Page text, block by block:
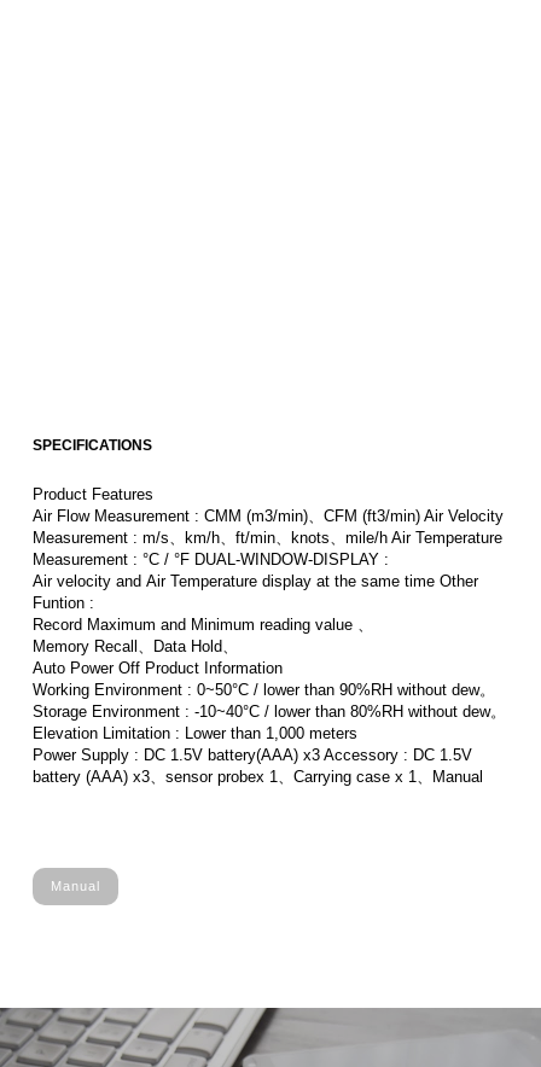
SPECIFICATIONS
Product Features
Air Flow Measurement : CMM (m3/min)、CFM (ft3/min) Air Velocity
Measurement : m/s、km/h、ft/min、knots、mile/h Air Temperature
Measurement : °C / °F DUAL-WINDOW-DISPLAY :
Air velocity and Air Temperature display at the same time Other
Funtion :
Record Maximum and Minimum reading value 、
Memory Recall、Data Hold、
Auto Power Off Product Information
Working Environment : 0~50°C / lower than 90%RH without dew。
Storage Environment : -10~40°C / lower than 80%RH without dew。
Elevation Limitation : Lower than 1,000 meters
Power Supply : DC 1.5V battery(AAA) x3 Accessory : DC 1.5V
battery (AAA) x3、sensor probex 1、Carrying case x 1、Manual
Manual